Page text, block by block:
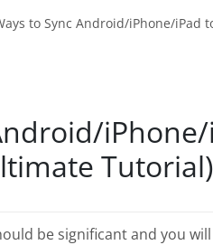
to Sync Android/iPhone/iPad
Tutorial)
be significant and you